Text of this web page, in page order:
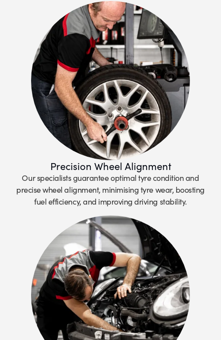
Precision Wheel Alignment
Our specialists guarantee optimal tyre condition and
precise wheel alignment, minimising tyre wear, boosting
fuel efficiency, and improving driving stability.